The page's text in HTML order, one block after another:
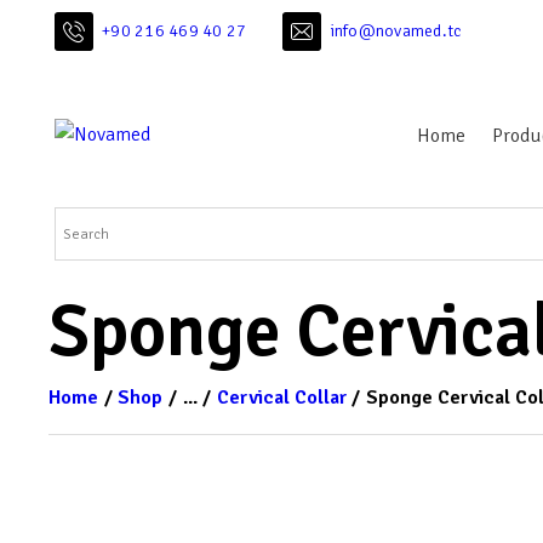
+90 216 469 40 27 info@novamed.tc
Home
Sponge
Home Shop ... Cervical Collar Sponge Cervical